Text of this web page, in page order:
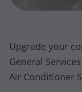
Upgrade your
General
Air Conditioner